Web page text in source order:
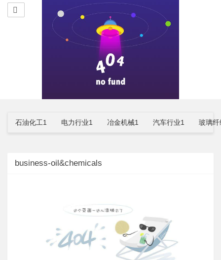
石油化工1 电力行业1 冶金机械1 汽车行业1 玻璃纤
business-oil&chemicals